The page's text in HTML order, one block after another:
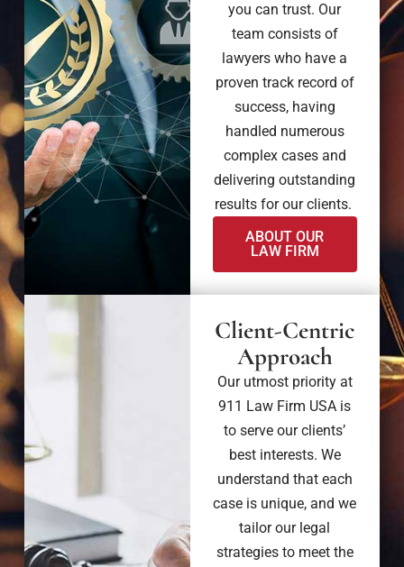
you can trust. Our
team consists of
lawyers who have a
proven track record of
success, having
handled numerous
complex cases and
delivering outstanding
results for our clients.
ABOUT OUR
LAW FIRM
Client-Centric
Approach
Our utmost priority at
911 Law Firm USA is
to serve our clients’
best interests. We
understand that each
case is unique, and we
tailor our legal
strategies to meet the